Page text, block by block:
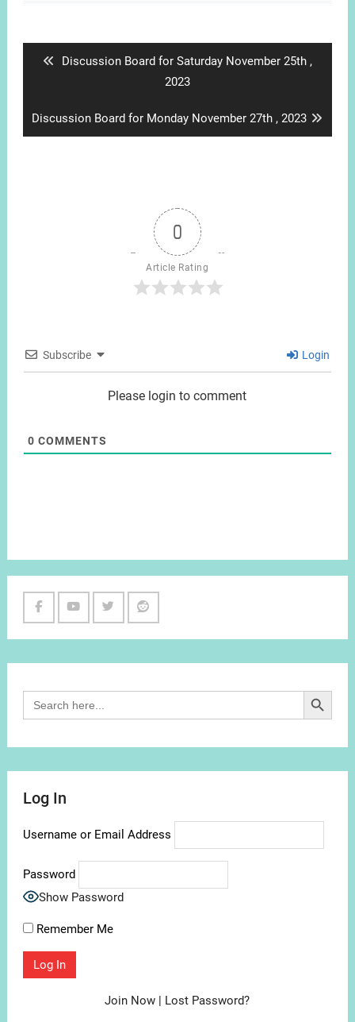
Previous
Discussion Board for Saturday November 25th ,
2023
Next
post:
Discussion Board for Monday November 27th , 2023
0
Article Rating
Subscribe Login
Please login to comment
0 COMMENTS
Search
for:
Search Button
Log In
Username or Email Address
Password
Show Password
Remember Me
Join Now | Lost Password?